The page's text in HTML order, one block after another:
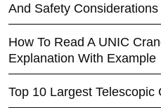
And Safety Considerations
How To Read A UNIC
Explanation With Example
Top 10 Largest Telescopic